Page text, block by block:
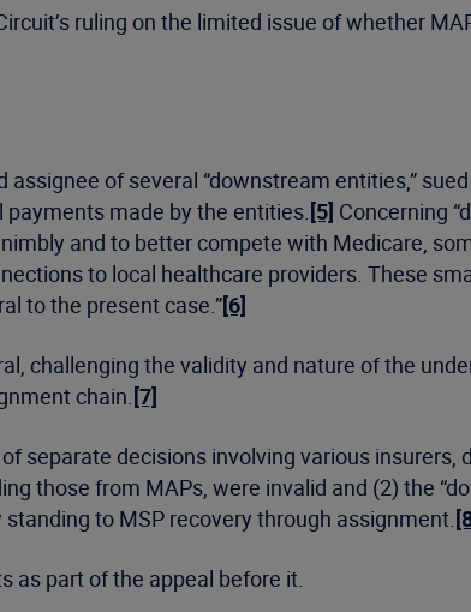
ruling on the limited issue of whether
of several “downstream entities,”
payments made by the entities.[5] Concerning
and to better compete with Medicare,
to local healthcare providers. These
to the present case.”[6]
challenging the validity and nature of the
chain.[7]
decisions involving various insurers,
those from MAPs, were invalid and (2) the
to MSP recovery through assignment.
as part of the appeal before it.